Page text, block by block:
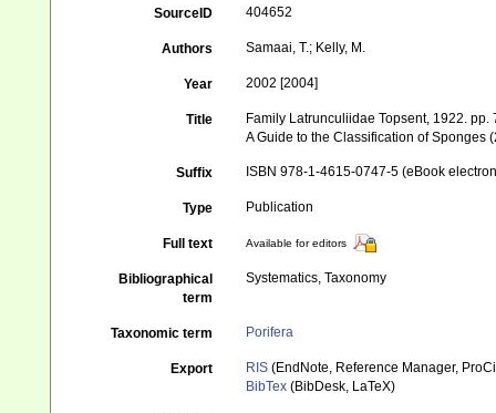
SourceID 404652
Authors Samaai, T.; Kelly, M.
Year 2002 [2004]
Title
Family Latrunculiidae Topsent, 1922.
A Guide to the Classification of Sponges
Suffix ISBN 978-1-4615-0747-5 (eBook
Type Publication
Full text Available for editors
Bibliographical
term
Systematics, Taxonomy
Taxonomic term Porifera
Export RIS (EndNote, Reference Manager,
BibTex (BibDesk, LaTeX)